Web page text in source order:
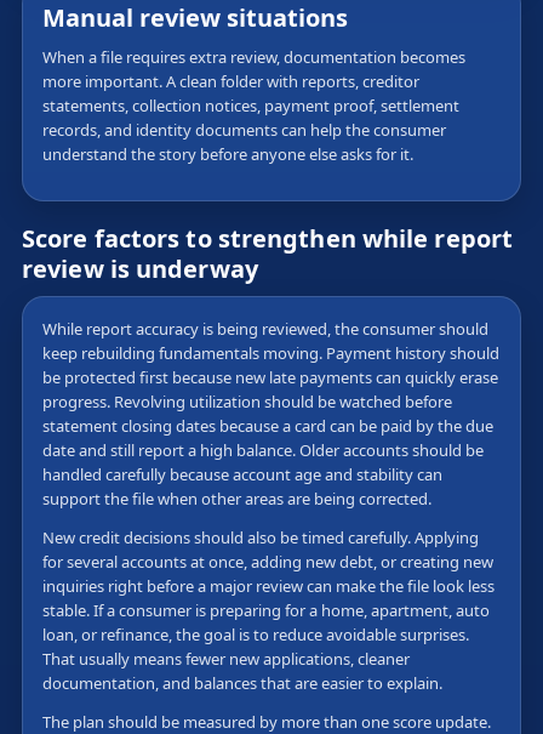
Manual review situations
When a file requires extra review, documentation becomes
more important. A clean folder with reports, creditor
statements, collection notices, payment proof, settlement
records, and identity documents can help the consumer
understand the story before anyone else asks for it.
Score factors to strengthen while report
review is underway
While report accuracy is being reviewed, the consumer should
keep rebuilding fundamentals moving. Payment history should
be protected first because new late payments can quickly erase
progress. Revolving utilization should be watched before
statement closing dates because a card can be paid by the due
date and still report a high balance. Older accounts should be
handled carefully because account age and stability can
support the file when other areas are being corrected.
New credit decisions should also be timed carefully. Applying
for several accounts at once, adding new debt, or creating new
inquiries right before a major review can make the file look less
stable. If a consumer is preparing for a home, apartment, auto
loan, or refinance, the goal is to reduce avoidable surprises.
That usually means fewer new applications, cleaner
documentation, and balances that are easier to explain.
The plan should be measured by more than one score update.